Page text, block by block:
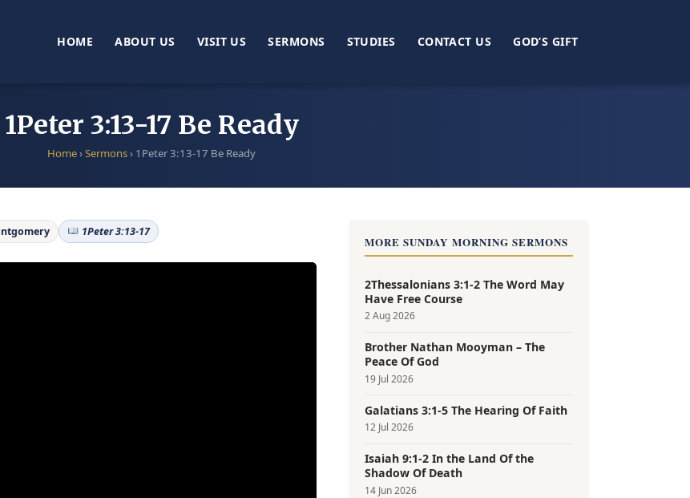
HOME ABOUT US VISIT US SERMONS STUDIES CONTACT US GOD’S GIFT
1Peter 3:13-17 Be Ready
Home›Sermons› 1Peter 3:13-17 Be Ready
1Peter 3:13-17
MORE SUNDAY MORNING SERMONS
2Thessalonians 3:1-2 The Word May
Have Free Course
2 Aug 2026
Brother Nathan Mooyman – The
Peace Of God
19 Jul 2026
Galatians 3:1-5 The Hearing Of Faith
12 Jul 2026
Isaiah 9:1-2 In the Land Of the
Shadow Of Death
14 Jun 2026